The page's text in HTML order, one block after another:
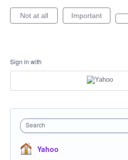
Not at all Important
Sign in with
Search
Yahoo